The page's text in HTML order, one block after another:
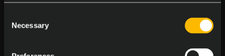
Selection
Necessary